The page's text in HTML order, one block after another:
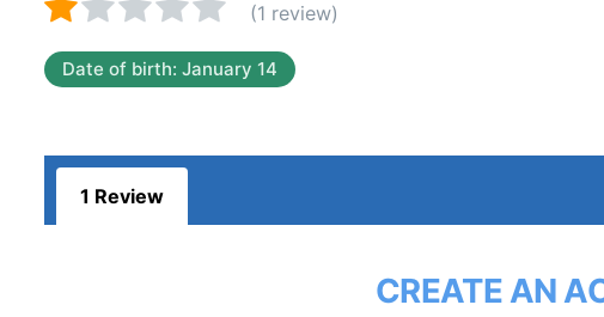
(1 review)
Date of birth: January 14
1 Review
CREATE AN